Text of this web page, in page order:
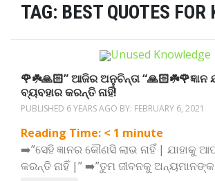
TAG: BEST QUOTES FOR
🌹☘️🙏🏻” ଆଜିର ଅନୁଚିନ୍ତା “🙏🏻☘️🌹ଜ୍ଞାନ
ବ୍ୟବହାର କରନ୍ତି ନାହିଁ!
PUBLISHED 6 YEARS AGO BY: FEBRUARY 6, 2021
Reading Time: < 1 minute
➡️”ସେହି ଜ୍ଞାନର କୌଣସି ଲାଭ ନାହିଁ | ଯାହାକୁ
କରନ୍ତି ନାହିଁ |” ➡️”ତୁମ ଜୀବନକୁ ଅନ୍ୟମାନଙ୍କ